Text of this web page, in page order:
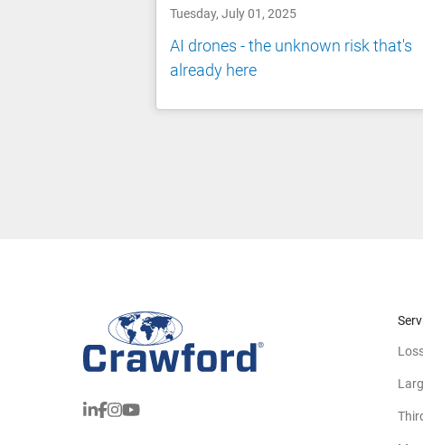
Tuesday, July 01, 2025
AI drones - the unknown risk that's
already here